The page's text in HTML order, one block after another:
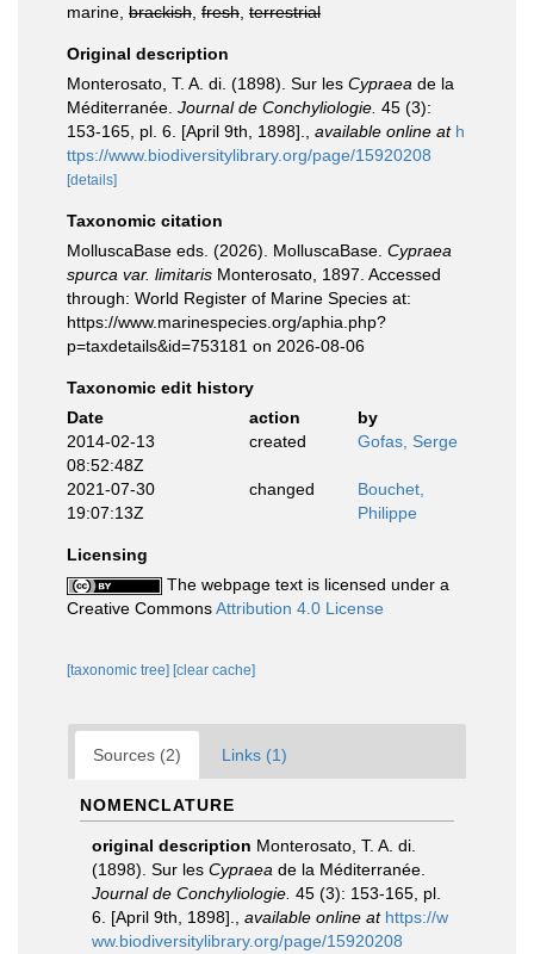
marine, brackish fresh terrestrial
Original description
Monterosato, T. A. di. (1898). Sur les Cypraea de la
Méditerranée. Journal de Conchyliologie. 45 (3):
153-165, pl. 6. [April 9th, 1898].
available online at h
ttps://www.biodiversitylibrary.org/page/15920208
[details]
Taxonomic citation
MolluscaBase eds. (2026). MolluscaBase. Cypraea
spurca var. limitaris Monterosato, 1897. Accessed
through: World Register of Marine Species at:
https://www.marinespecies.org/aphia.php?
p=taxdetails&id=753181 on 2026-08-06
Taxonomic edit history
Date
action
by
2014-02-13
08:52:48Z
created Gofas, Serge
2021-07-30
19:07:13Z
changed
Bouchet,
Philippe
Licensing
The webpage text is licensed under a
Creative CommonsAttribution 4.0 License
[taxonomic tree] [clear cache]
Sources (2) Links (1)
NOMENCLATURE
original description Monterosato, T. A. di.
(1898). Sur les Cypraea de la Méditerranée.
Journal de Conchyliologie. 45 (3): 153-165, pl.
6. [April 9th, 1898].
available online at https://w
ww.biodiversitylibrary.org/page/15920208